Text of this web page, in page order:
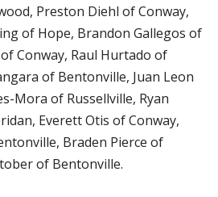
Preston Diehl of Conway,
of Hope, Brandon Gallegos of
Conway, Raul Hurtado of
of Bentonville, Juan Leon
Mora of Russellville, Ryan
Everett Otis of Conway,
Braden Pierce of
of Bentonville.